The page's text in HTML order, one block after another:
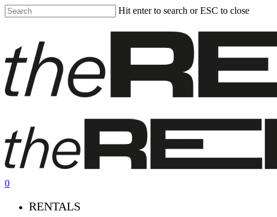
Skip
to
Hit enter to search or ESC to close
0
RENTALS